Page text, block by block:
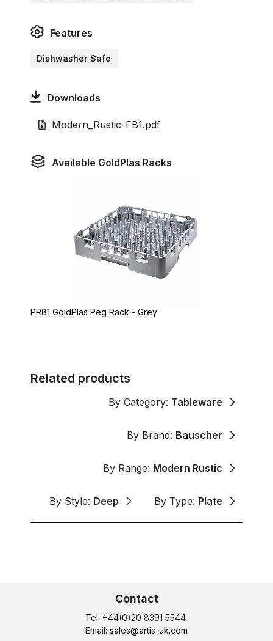
Features
Dishwasher Safe
Downloads
Modern_Rustic-FB1.pdf
Available GoldPlas Racks
PR81 GoldPlas Peg Rack - Grey
Related products
By Category: Tableware
By Brand: Bauscher
By Range: Modern Rustic
By Style: Deep By Type: Plate
Contact
Tel: +44(0)20 8391 5544
Email: sales@artis-uk.com